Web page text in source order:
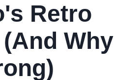
Retro
Why